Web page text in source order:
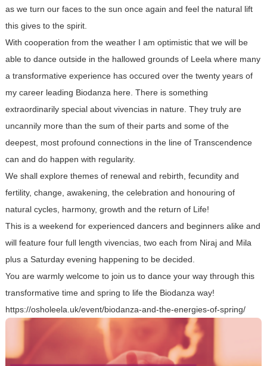
as we turn our faces to the sun once again and feel the natural lift
this gives to the spirit.
With cooperation from the weather I am optimistic that we will be
able to dance outside in the hallowed grounds of Leela where many
a transformative experience has occured over the twenty years of
my career leading Biodanza here. There is something
extraordinarily special about vivencias in nature. They truly are
uncannily more than the sum of their parts and some of the
deepest, most profound connections in the line of Transcendence
can and do happen with regularity.
We shall explore themes of renewal and rebirth, fecundity and
fertility, change, awakening, the celebration and honouring of
natural cycles, harmony, growth and the return of Life!
This is a weekend for experienced dancers and beginners alike and
will feature four full length vivencias, two each from Niraj and Mila
plus a Saturday evening happening to be decided.
You are warmly welcome to join us to dance your way through this
transformative time and spring to life the Biodanza way!
https://osholeela.uk/event/biodanza-and-the-energies-of-spring/